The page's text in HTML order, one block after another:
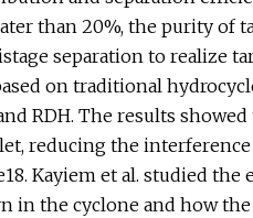
than 20%, the purity of
separation to realize
on traditional
RDH. The results
reducing the
Kayiem et al. studied
in the cyclone and how